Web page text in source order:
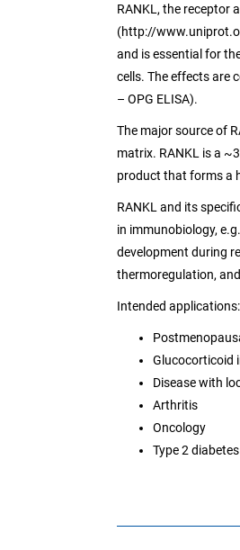
RANKL, the receptor
(http://
and is essential for
cells. The effects are
– OPG ELISA).
The major source of
matrix. RANKL is a
product that forms a
RANKL and its
in immunobiology,
development during
thermoregulation,
Intended applications:
Glucocorticoid
Disease with
Arthritis
Oncology
Type 2